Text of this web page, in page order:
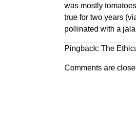
was mostly
true for two years
pollinated with a
Pingback: The
Comments are